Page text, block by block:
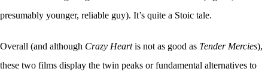
presumably younger, reliable guy). It’s quite a Stoic tale.
Overall (and although Crazy Heartis not as good as Tender Mercies),
these two films display the twin peaks or fundamental alternatives to